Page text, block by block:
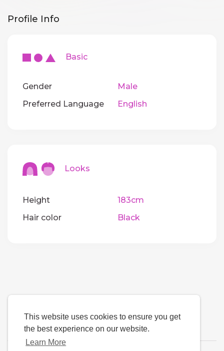
This website uses cookies to ensure you get
the best experience on our website.
Learn More
Profile Info
Basic
Gender
Male
Preferred Language
English
Looks
Height
183cm
Hair color
Black